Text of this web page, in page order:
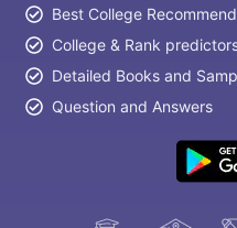
Best College
College & Rank
Detailed Books and
Question and Answers